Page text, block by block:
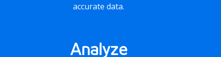
accurate data.
Analyze